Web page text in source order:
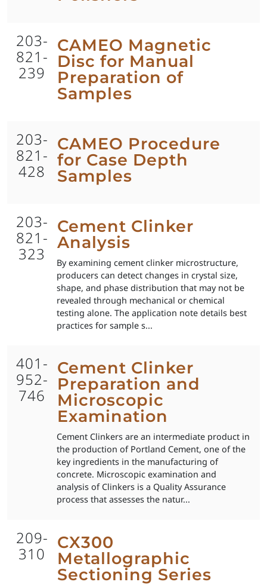
203-
821-
239
CAMEO Magnetic
Disc for Manual
Preparation of
Samples
203-
821-
428
CAMEO Procedure
for Case Depth
Samples
203-
821-
323
Cement Clinker
Analysis
By examining cement clinker microstructure,
producers can detect changes in crystal size,
shape, and phase distribution that may not be
revealed through mechanical or chemical
testing alone. The application note details best
practices for sample s...
401-
952-
746
Cement Clinker
Preparation and
Microscopic
Examination
Cement Clinkers are an intermediate product in
the production of Portland Cement, one of the
key ingredients in the manufacturing of
concrete. Microscopic examination and
analysis of Clinkers is a Quality Assurance
process that assesses the natur...
209-
310
CX300
Metallographic
Sectioning Series